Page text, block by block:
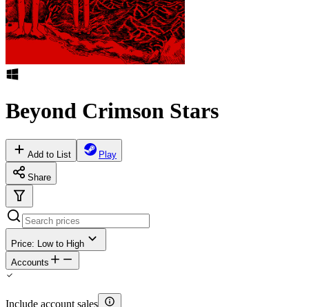
Beyond Crimson Stars
Add to List Play
Share
Price: Low to High
Accounts
Include account sales